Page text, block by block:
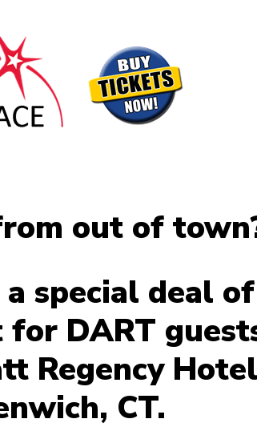
out of
a special deal of
DART
Regency
CT.